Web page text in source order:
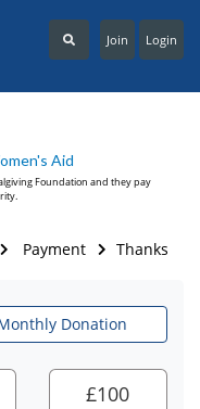
Login
Join
Aid
Foundation and they pay
Payment Thanks
Donation
£100